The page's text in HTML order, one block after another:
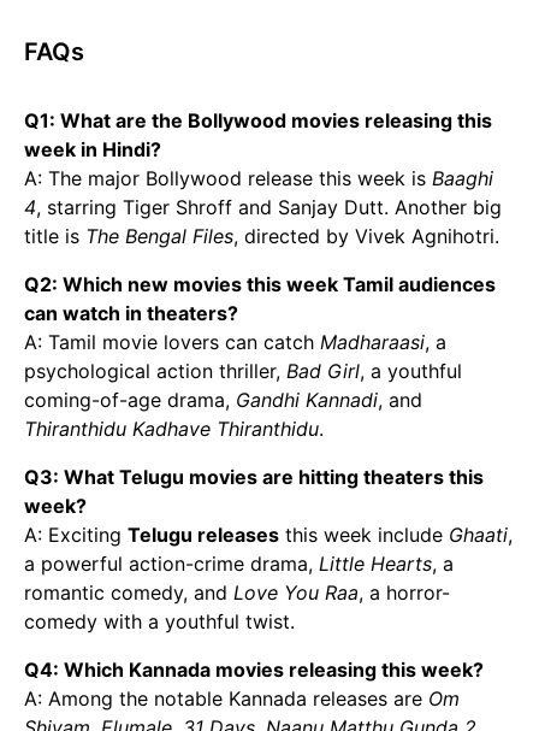
FAQs
Q1: What are the Bollywood movies releasing this
week in Hindi?
A: The major Bollywood release this week is Baaghi
4, starring Tiger Shroff and Sanjay Dutt. Another big
title is The Bengal Files, directed by Vivek Agnihotri.
Q2: Which new movies this week Tamil audiences
can watch in theaters?
A: Tamil movie lovers can catch Madharaasi, a
psychological action thriller, Bad Girl, a youthful
coming-of-age drama, Gandhi Kannadi, and
Thiranthidu Kadhave Thiranthidu.
Q3: What Telugu movies are hitting theaters this
week?
A: Exciting Telugu releases this week include Ghaati,
a powerful action-crime drama, Little Hearts, a
romantic comedy, and Love You Raa, a horror-
comedy with a youthful twist.
Q4: Which Kannada movies releasing this week?
A: Among the notable Kannada releases are Om